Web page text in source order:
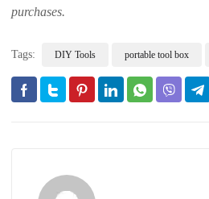
purchases.
Tags: DIY Tools portable tool box